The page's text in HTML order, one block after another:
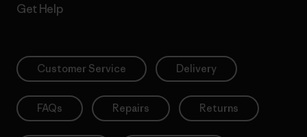
Get Help
Customer Service Delivery
FAQs Repairs Returns